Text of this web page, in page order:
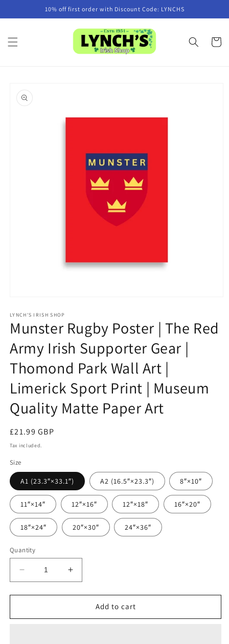
10% off first order with Discount Code: LYNCHS
Cart
product
information
1
in
modal
LYNCH'S IRISH SHOP
Munster Rugby Poster | The Red
Army Irish Supporter Gear |
Thomond Park Wall Art |
Limerick Sport Print | Museum
Quality Matte Paper Art
Regular
price
£21.99 GBP
Tax included.
Size
A1 (23.3″×33.1″) A2 (16.5″×23.3″) 8″×10″
11″×14″ 12″×16″ 12″×18″ 16″×20″
18″×24″ 20″×30″ 24″×36″
Quantity
Decrease
quantity
for
Rugby
Increase
quantity
for
Munster
Rugby
Add to cart